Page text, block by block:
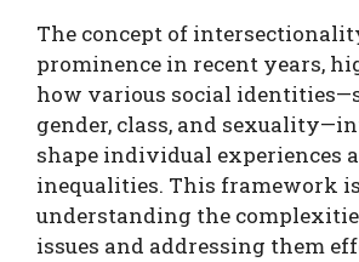
The concept of
prominence in recent years,
how various social
gender, class, and
shape individual experiences
inequalities. This framework
understanding the
issues and addressing them